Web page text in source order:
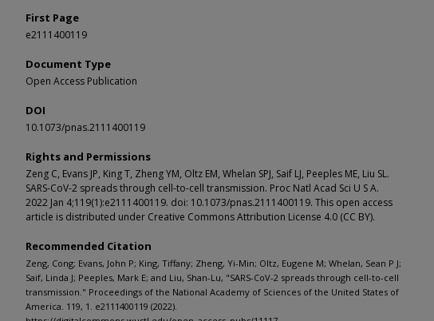
First Page
e2111400119
Document Type
Open Access Publication
DOI
10.1073/pnas.2111400119
Rights and Permissions
Zeng C, Evans JP, King T, Zheng YM, Oltz EM, Whelan SPJ, Saif LJ, Peeples ME, Liu SL.
SARS-CoV-2 spreads through cell-to-cell transmission. Proc Natl Acad Sci U S A.
2022 Jan 4;119(1):e2111400119. doi: 10.1073/pnas.2111400119. This open access
article is distributed under Creative Commons Attribution License 4.0 (CC BY).
Recommended Citation
Zeng, Cong; Evans, John P; King, Tiffany; Zheng, Yi-Min; Oltz, Eugene M; Whelan, Sean P J;
Saif, Linda J; Peeples, Mark E; and Liu, Shan-Lu, "SARS-CoV-2 spreads through cell-to-cell
transmission." Proceedings of the National Academy of Sciences of the United States of
America. 119, 1. e2111400119 (2022).